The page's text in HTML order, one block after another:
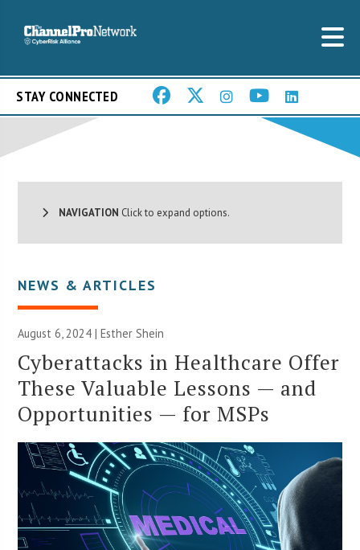
STAY CONNECTED
NAVIGATION Click to expand options.
NEWS & ARTICLES
August 6, 2024 |Esther Shein
Cyberattacks in Healthcare Offer
These Valuable Lessons — and
Opportunities — for MSPs